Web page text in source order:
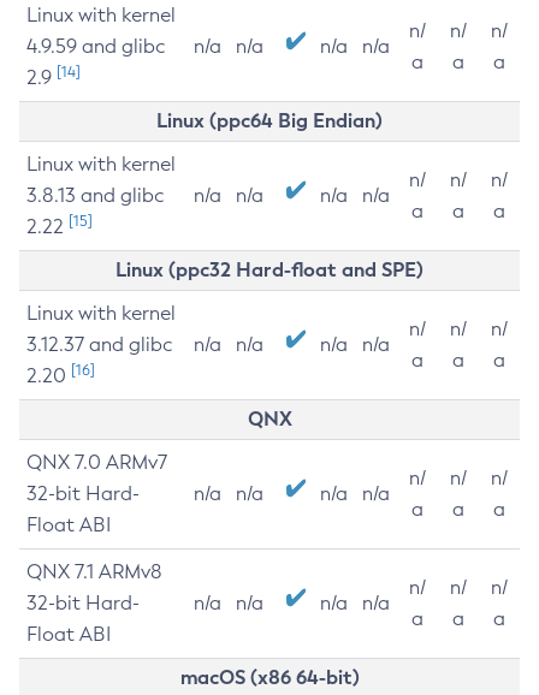
Linux with kernel
4.9.59 and glibc
2.9 [14]
n/a n/a n/a n/a
n/
a
n/
a
n/
a
Linux (ppc64 Big Endian)
Linux with kernel
3.8.13 and glibc
2.22 [15]
n/a n/a n/a n/a
n/
a
n/
a
n/
a
Linux (ppc32 Hard-float and SPE)
Linux with kernel
3.12.37 and glibc
2.20 [16]
n/a n/a n/a n/a
n/
a
n/
a
n/
a
QNX
QNX 7.0 ARMv7
32-bit Hard-
Float ABI
n/a n/a n/a n/a
n/
a
n/
a
n/
a
QNX 7.1 ARMv8
32-bit Hard-
Float ABI
n/a n/a n/a n/a
n/
a
n/
a
n/
a
macOS (x86 64-bit)